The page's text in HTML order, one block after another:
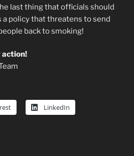
last thing that officials should
policy that threatens to send
back to smoking!
action!
LinkedIn